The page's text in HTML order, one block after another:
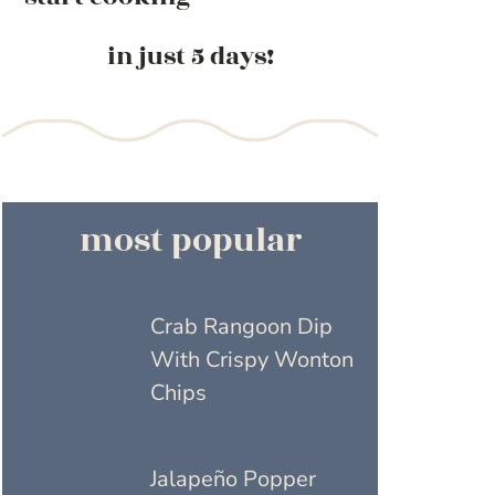
in just 5 days!
most popular
Crab Rangoon Dip
With Crispy Wonton
Chips
Jalapeño Popper